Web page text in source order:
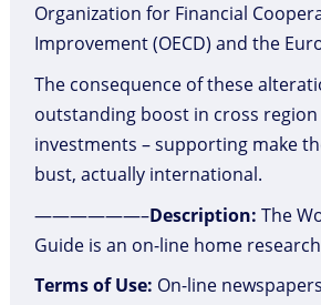
Organization for Financial
Improvement (OECD) and the
The consequence of these
outstanding boost in cross
investments – supporting make
bust, actually international.
——————–Description: The
Guide is an on-line home
Terms of Use: On-line